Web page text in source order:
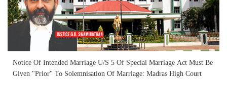
Notice Of Intended Marriage U/S 5 Of Special Marriage Act Must Be
Given "Prior" To Solemnisation Of Marriage: Madras High Court